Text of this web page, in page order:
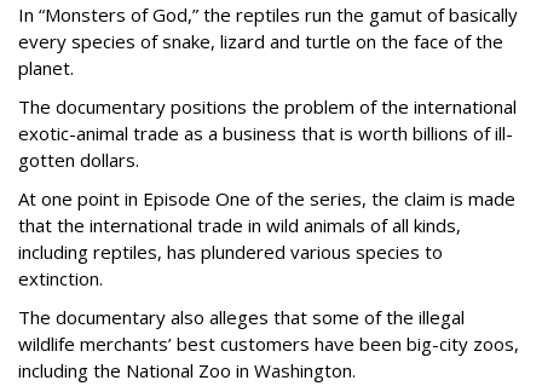
In “Monsters of God,” the reptiles run the gamut of basically
every species of snake, lizard and turtle on the face of the
planet.
The documentary positions the problem of the international
exotic-animal trade as a business that is worth billions of ill-
gotten dollars.
At one point in Episode One of the series, the claim is made
that the international trade in wild animals of all kinds,
including reptiles, has plundered various species to
extinction.
The documentary also alleges that some of the illegal
wildlife merchants’ best customers have been big-city zoos,
including the National Zoo in Washington.